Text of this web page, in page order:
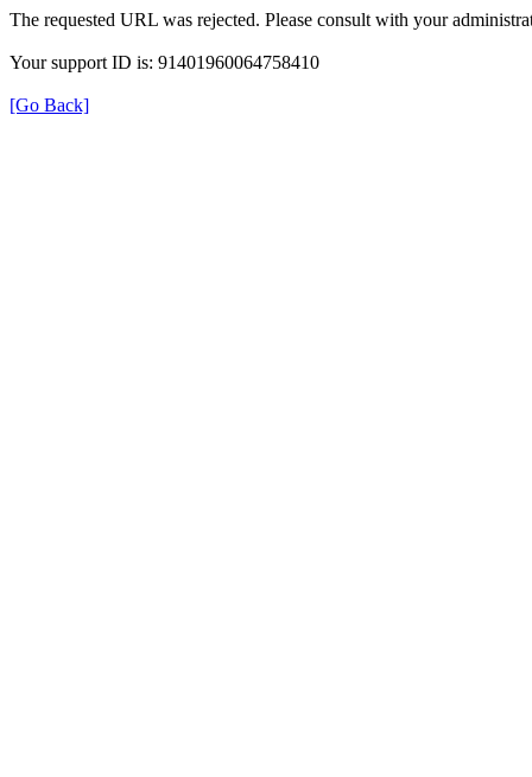
The requested URL was rejected. Please consult with your
Your support ID is: 91401960064758410
[Go Back]